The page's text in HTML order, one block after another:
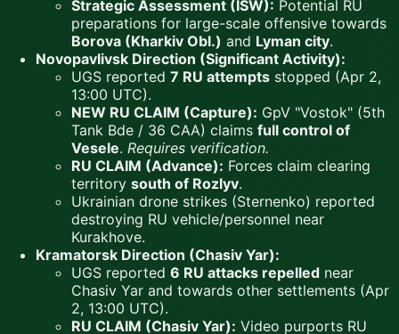
Strategic Assessment (ISW): Potential RU
preparations for large-scale offensive towards
Borova (Kharkiv Obl.) and Lyman city.
Novopavlivsk Direction (Significant Activity):
UGS reported 7 RU attempts stopped (Apr 2,
13:00 UTC).
NEW RU CLAIM (Capture): GpV "Vostok" (5th
Tank Bde / 36 CAA) claims full control of
Vesele. Requires verification.
RU CLAIM (Advance): Forces claim clearing
territory south of Rozlyv.
Ukrainian drone strikes (Sternenko) reported
destroying RU vehicle/personnel near
Kurakhove.
Kramatorsk Direction (Chasiv Yar):
UGS reported 6 RU attacks repelled near
Chasiv Yar and towards other settlements (Apr
2, 13:00 UTC).
RU CLAIM (Chasiv Yar): Video purports RU